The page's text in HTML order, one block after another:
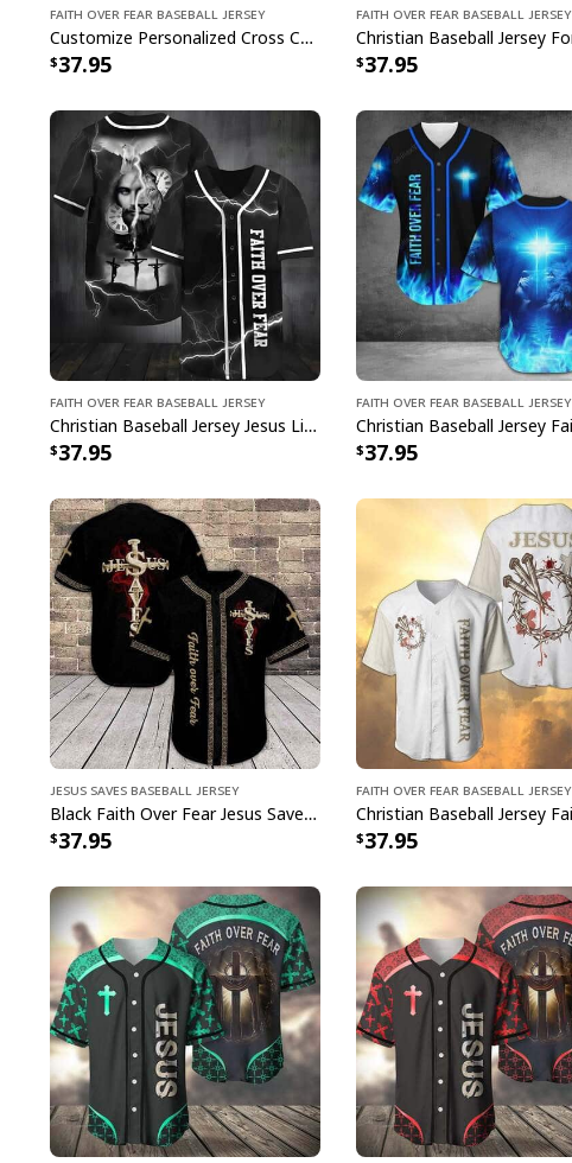
Faith Over Fear Baseball Jersey
Customize Personalized Cross Christ Faith Over Fear Baseball Jersey
37.95
Faith Over Fear Baseball Jersey
37.95
Faith Over Fear Baseball Jersey
Christian Baseball Jersey Jesus Lion Time Faith Over Fear Bible Verse Gift
37.95
Faith Over Fear Baseball Jersey
37.95
Jesus Saves Baseball Jersey
Black Faith Over Fear Jesus Saves Christian Cross Religious Baseball Jersey For Believers
37.95
Faith Over Fear Baseball Jersey
37.95